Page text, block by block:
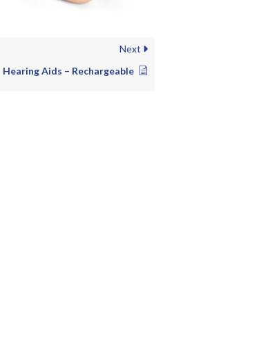
Next
Hearing Aids – Rechargeable